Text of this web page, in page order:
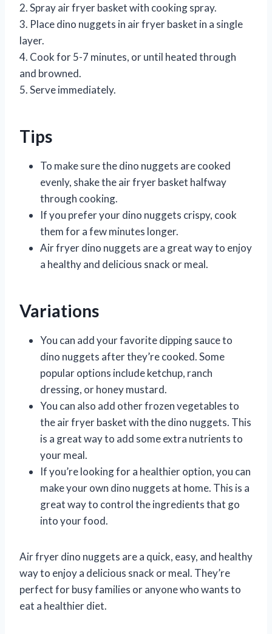
2. Spray air fryer basket with cooking spray.
3. Place dino nuggets in air fryer basket in a single
layer.
4. Cook for 5-7 minutes, or until heated through
and browned.
5. Serve immediately.
Tips
To make sure the dino nuggets are cooked
evenly, shake the air fryer basket halfway
through cooking.
If you prefer your dino nuggets crispy, cook
them for a few minutes longer.
Air fryer dino nuggets are a great way to enjoy
a healthy and delicious snack or meal.
Variations
You can add your favorite dipping sauce to
dino nuggets after they’re cooked. Some
popular options include ketchup, ranch
dressing, or honey mustard.
You can also add other frozen vegetables to
the air fryer basket with the dino nuggets. This
is a great way to add some extra nutrients to
your meal.
If you’re looking for a healthier option, you can
make your own dino nuggets at home. This is a
great way to control the ingredients that go
into your food.
Air fryer dino nuggets are a quick, easy, and healthy
way to enjoy a delicious snack or meal. They’re
perfect for busy families or anyone who wants to
eat a healthier diet.